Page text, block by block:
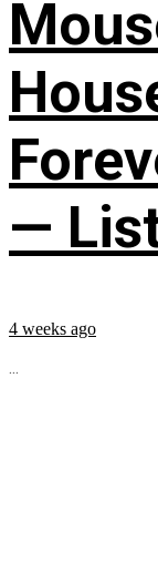
—
4 weeks ago
...